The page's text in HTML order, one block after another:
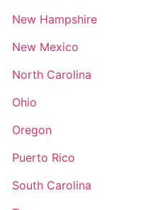
New Hampshire
New Mexico
North Carolina
Ohio
Oregon
Puerto Rico
South Carolina